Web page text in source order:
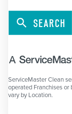
SEARCH
ServiceMaster Clean
operated Franchises or
vary by Location.